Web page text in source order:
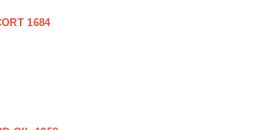
1684